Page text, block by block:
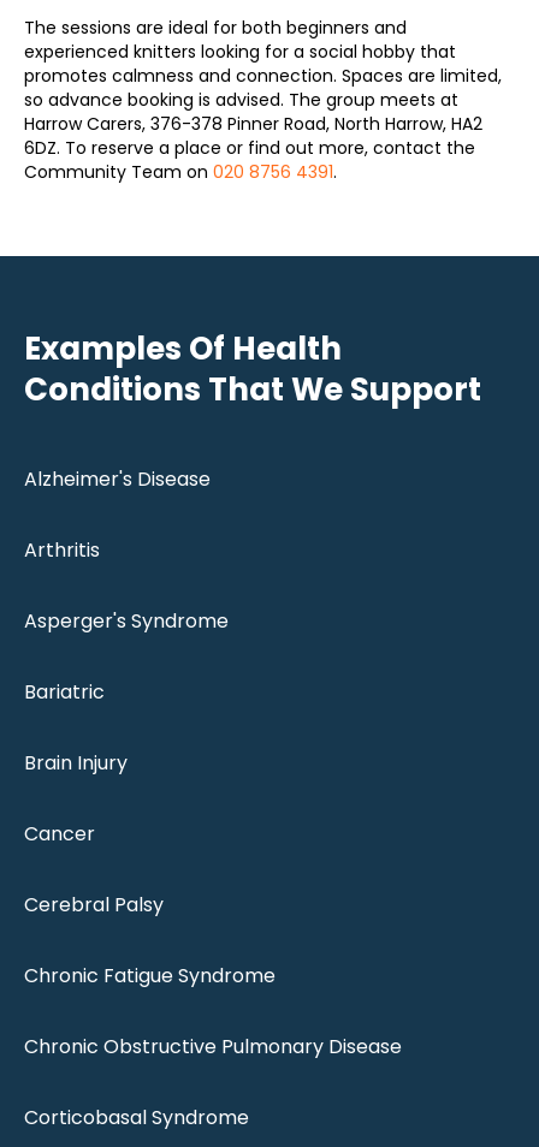
The sessions are ideal for both beginners and
experienced knitters looking for a social hobby that
promotes calmness and connection. Spaces are limited,
so advance booking is advised. The group meets at
Harrow Carers, 376-378 Pinner Road, North Harrow, HA2
6DZ. To reserve a place or find out more, contact the
Community Team on 020 8756 4391.
Examples Of Health
Conditions That We Support
Alzheimer's Disease
Arthritis
Asperger's Syndrome
Bariatric
Brain Injury
Cancer
Cerebral Palsy
Chronic Fatigue Syndrome
Chronic Obstructive Pulmonary Disease
Corticobasal Syndrome